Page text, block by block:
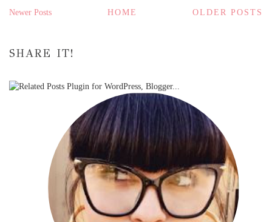
Newer Posts OLDER POSTS
HOME
SHARE IT!